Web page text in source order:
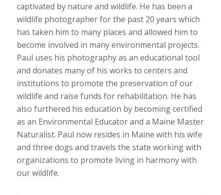
captivated by nature and wildlife. He has been a
wildlife photographer for the past 20 years which
has taken him to many places and allowed him to
become involved in many environmental projects.
Paul uses his photography as an educational tool
and donates many of his works to centers and
institutions to promote the preservation of our
wildlife and raise funds for rehabilitation. He has
also furthered his education by becoming certified
as an Environmental Educator and a Maine Master
Naturalist. Paul now resides in Maine with his wife
and three dogs and travels the state working with
organizations to promote living in harmony with
our wildlife.